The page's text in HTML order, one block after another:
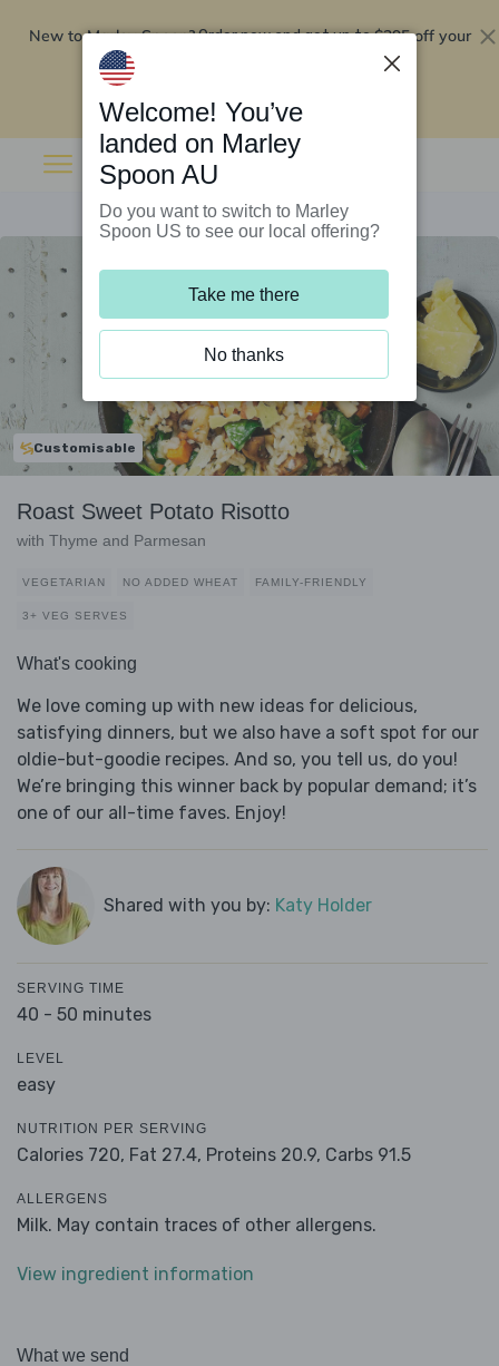
New to Marley Spoon?Order now and get up to$295 off your
Customisable
Roast Sweet Potato Risotto
with Thyme and Parmesan
VEGETARIAN NO ADDED WHEAT FAMILY-FRIENDLY
3+ VEG SERVES
What's cooking
We love coming up with new ideas for delicious,
satisfying dinners, but we also have a soft spot for our
oldie-but-goodie recipes. And so, you tell us, do you!
We’re bringing this winner back by popular demand; it’s
one of our all-time faves. Enjoy!
Shared with you by: Katy Holder
SERVING TIME
40 - 50 minutes
LEVEL
easy
NUTRITION PER SERVING
Calories 720, Fat 27.4, Proteins 20.9, Carbs 91.5
ALLERGENS
Milk. May contain traces of other allergens.
View ingredient information
What we send
Welcome! You’ve
landed on Marley
Spoon AU
Do you want to switch to Marley
Spoon US to see our local offering?
Take me there
No thanks